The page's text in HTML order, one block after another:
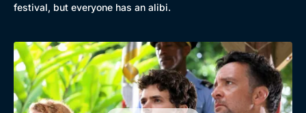
festival, but everyone has an alibi.